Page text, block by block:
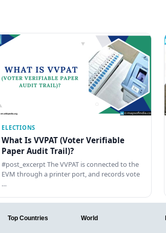
ELECTIONS
What Is VVPAT (Voter Verifiable
Paper Audit Trail)?
#post_excerpt The VVPAT is connected to the
EVM through a printer port, and records vote
…
Top Countries World